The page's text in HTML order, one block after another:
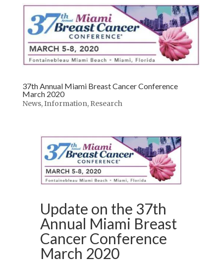
37th Annual Miami Breast Cancer Conference
March 2020
News,Information, Research
Update on the 37th
Annual Miami Breast
Cancer Conference
March 2020